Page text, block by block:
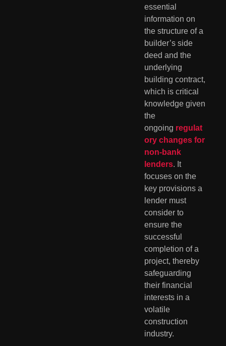
essential
information on
the structure of a
builder’s side
deed and the
underlying
building contract,
which is critical
knowledge given
the
ongoing regulat
ory changes for
non-bank
lenders. It
focuses on the
key provisions a
lender must
consider to
ensure the
successful
completion of a
project, thereby
safeguarding
their financial
interests in a
volatile
construction
industry.